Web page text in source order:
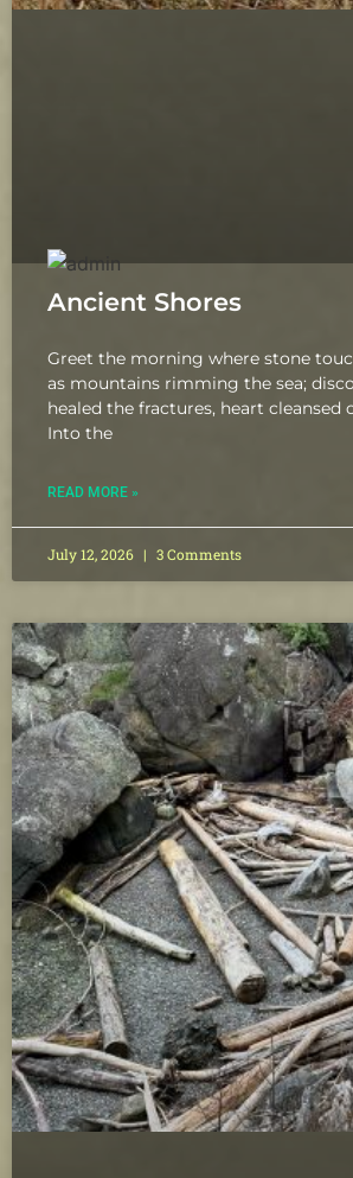
Ancient Shores
Greet the morning where stone
as mountains rimming the sea;
healed the fractures, heart cleansed
Into the
READ MORE »
July 12, 2026 3 Comments